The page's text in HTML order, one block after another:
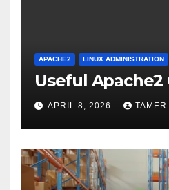
APACHE2 LINUX ADMINISTRATION
Useful Apache2
APRIL 8, 2026 TAMER